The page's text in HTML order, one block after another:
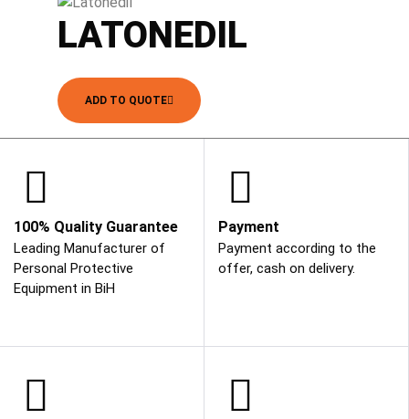
LATONEDIL
ADD TO QUOTE
100% Quality Guarantee
Leading Manufacturer of
Personal Protective
Equipment in BiH
Payment
Payment according to the
offer, cash on delivery.